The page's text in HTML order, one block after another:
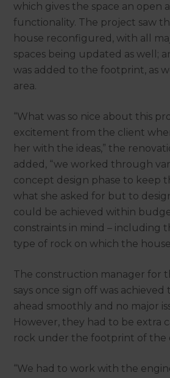
which gives the space an open
functionality. The project saw
house reconfigured, with all
spaces being updated as well;
was added to the footprint, as
area.
“What was so nice about this
excitement from the client
her with the ideas,” the
added, “we worked through
concept design phase to keep
what she asked for but to
could be achieved within
constraints in mind – including
type of rock on which the house
The construction manager for
says once sign off was
ahead smoothly and no major
However, they had to be extra
rock under the footprint of the
“We had to work with the